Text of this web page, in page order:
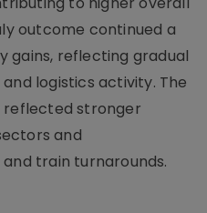
outcome continued a
gains, reflecting gradual
logistics activity. The
reflected stronger
and
train turnarounds.